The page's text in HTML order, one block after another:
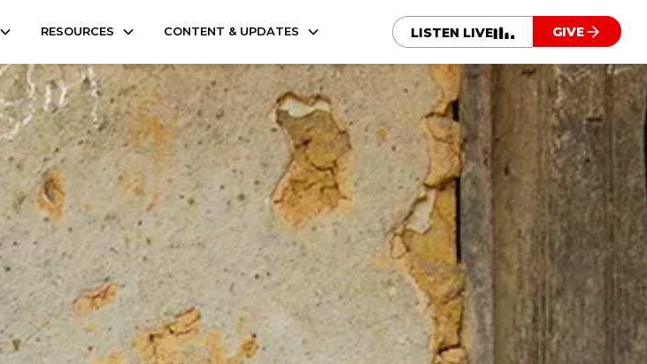
RESOURCES CONTENT & UPDATES LISTEN LIVE GIVE